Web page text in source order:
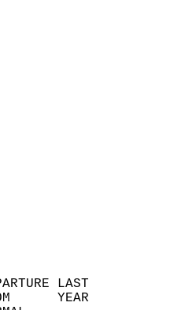
DEPARTURE LAST
FROM      YEAR